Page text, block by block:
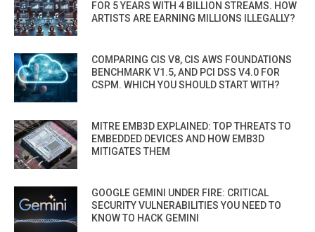
FOR 5 YEARS WITH 4 BILLION STREAMS. HOW
ARTISTS ARE EARNING MILLIONS ILLEGALLY?
COMPARING CIS V8, CIS AWS FOUNDATIONS
BENCHMARK V1.5, AND PCI DSS V4.0 FOR
CSPM. WHICH YOU SHOULD START WITH?
MITRE EMB3D EXPLAINED: TOP THREATS TO
EMBEDDED DEVICES AND HOW EMB3D
MITIGATES THEM
GOOGLE GEMINI UNDER FIRE: CRITICAL
SECURITY VULNERABILITIES YOU NEED TO
KNOW TO HACK GEMINI